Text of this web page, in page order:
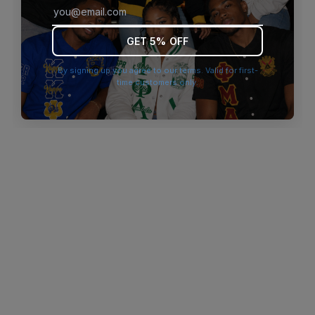
browser console for more information).
GET 5% OFF
By signing up you agree to our terms. Valid for first-
time customers only.